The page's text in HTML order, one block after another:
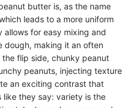
butter is, as the name
leads to a more uniform
for easy mixing and
dough, making it an often
flip side, chunky peanut
peanuts, injecting texture
an exciting contrast that
like they say: variety is the